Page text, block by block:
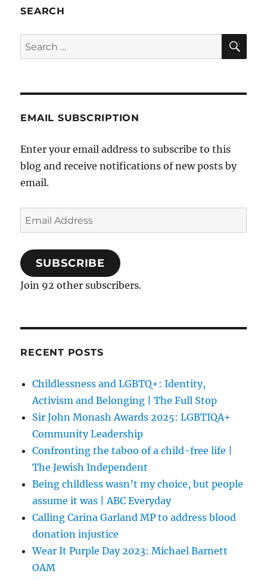
SEARCH
Search
for:
EMAIL SUBSCRIPTION
Enter your email address to subscribe to this
blog and receive notifications of new posts by
email.
Email
Address
SUBSCRIBE
Join 92 other subscribers.
RECENT POSTS
Childlessness and LGBTQ+: Identity,
Activism and Belonging | The Full Stop
Sir John Monash Awards 2025: LGBTIQA+
Community Leadership
Confronting the taboo of a child-free life |
The Jewish Independent
Being childless wasn’t my choice, but people
assume it was | ABC Everyday
Calling Carina Garland MP to address blood
donation injustice
Wear It Purple Day 2023: Michael Barnett
OAM